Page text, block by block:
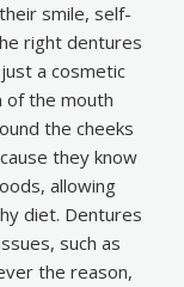
smile, self-
right dentures
a cosmetic
of the mouth
the cheeks
they know
allowing
diet. Dentures
such as
the reason,